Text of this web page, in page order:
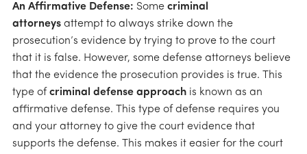
An Affirmative Defense: Some criminal
attorneys attempt to always strike down the
prosecution’s evidence by trying to prove to the court
that it is false. However, some defense attorneys believe
that the evidence the prosecution provides is true. This
type of criminal defense approach is known as an
affirmative defense. This type of defense requires you
and your attorney to give the court evidence that
supports the defense. This makes it easier for the court